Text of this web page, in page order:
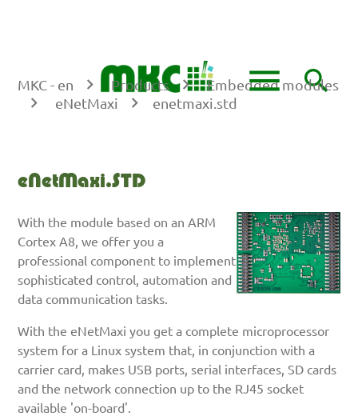
menu search
MKC - en Products
Embedded modules
eNetMaxi
enetmaxi.std
eNetMaxi.STD
With the module based on an ARM
Cortex A8, we offer you a
professional component to implement
sophisticated control, automation and
data communication tasks.
With the eNetMaxi you get a complete microprocessor
system for a Linux system that, in conjunction with a
carrier card, makes USB ports, serial interfaces, SD cards
and the network connection up to the RJ45 socket
available 'on-board'.